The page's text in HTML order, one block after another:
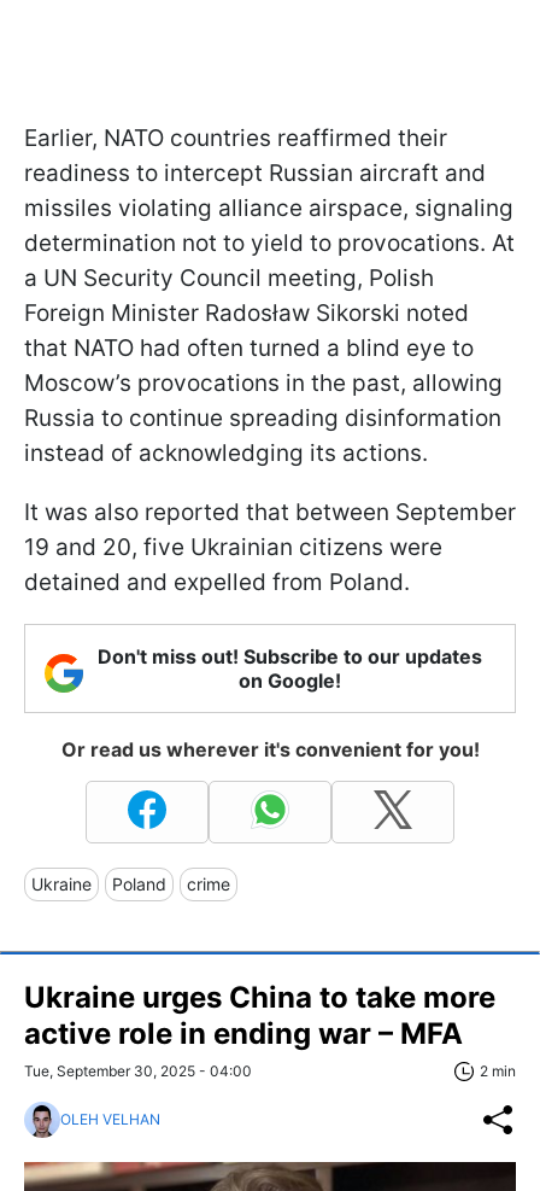
Earlier, NATO countries reaffirmed their
readiness to intercept Russian aircraft and
missiles violating alliance airspace, signaling
determination not to yield to provocations. At
a UN Security Council meeting, Polish
Foreign Minister Radosław Sikorski noted
that NATO had often turned a blind eye to
Moscow’s provocations in the past, allowing
Russia to continue spreading disinformation
instead of acknowledging its actions.
It was also reported that between September
19 and 20, five Ukrainian citizens were
detained and expelled from Poland.
Don't miss out! Subscribe to our updates
on Google!
Or read us wherever it's convenient for you!
Ukraine Poland crime
Ukraine urges China to take more
active role in ending war – MFA
Tue, September 30, 2025 - 04:00 2 min
OLEH VELHAN